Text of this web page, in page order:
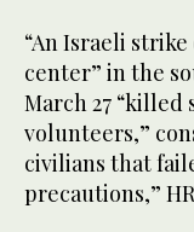
“An Israeli
center” in the
March 27
volunteers,”
civilians that
precautions,”